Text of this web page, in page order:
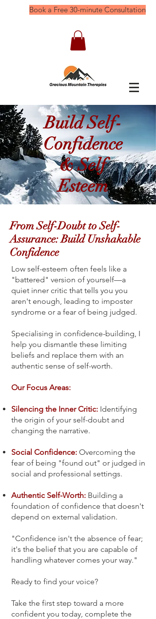
Book a Free 30-minute Consultation
Build Self-
Confidence
& Self
Esteem
From Self-Doubt to Self-
Assurance: Build Unshakable
Confidence
Low self-esteem often feels like a
"battered" version of yourself—a
quiet inner critic that tells you you
aren't enough, leading to imposter
syndrome or a fear of being judged.
Specialising in confidence-building, I
help you dismantle these limiting
beliefs and replace them with an
authentic sense of self-worth.
Our Focus Areas:
Silencing the Inner Critic: Identifying
the origin of your self-doubt and
changing the narrative.
Social Confidence: Overcoming the
fear of being "found out" or judged in
social and professional settings.
Authentic Self-Worth: Building a
foundation of confidence that doesn't
depend on external validation.
"Confidence isn't the absence of fear;
it's the belief that you are capable of
handling whatever comes your way."
Ready to find your voice?
Take the first step toward a more
confident you today, complete the